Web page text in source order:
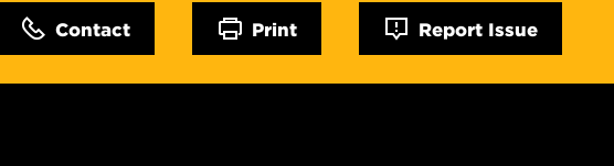
Contact Print Report Issue